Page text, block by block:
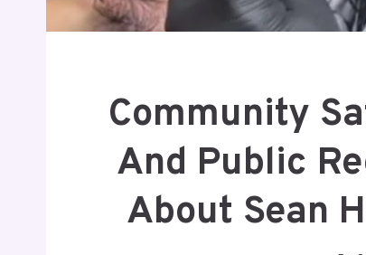
Community
And Public
About Sean